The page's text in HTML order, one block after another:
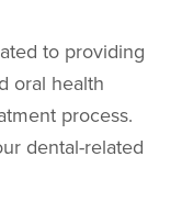
to providing
oral health
process.
dental-related